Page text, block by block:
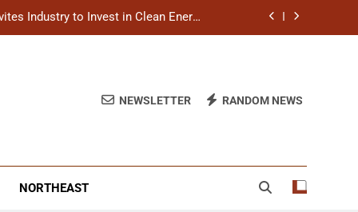
to Expand Healthcare Services
Faster Relief and Restoration
Industry to Invest in Clean Energy
NEWSLETTER RANDOM NEWS
NORTHEAST